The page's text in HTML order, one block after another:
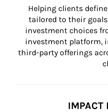
Helping clients
tailored to their
investment choices
investment platform,
third-party offerings
IMPACT